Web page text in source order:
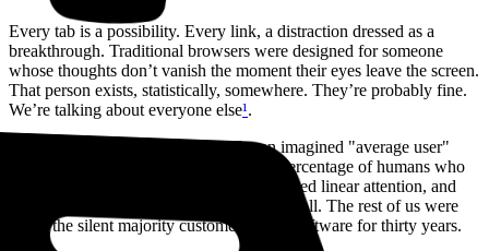
Every tab is a possibility. Every link, a distraction dressed as a
breakthrough. Traditional browsers were designed for someone
whose thoughts don’t vanish the moment their eyes leave the screen.
That person exists, statistically, somewhere. They’re probably fine.
We’re talking about everyone else¹.
Most software is designed for an imagined "average user"
who does not actually exist. The percentage of humans who
have strong working memory, focused linear attention, and
high tolerance for visual chaos is small. The rest of us were
the silent majority customer of bad software for thirty years.